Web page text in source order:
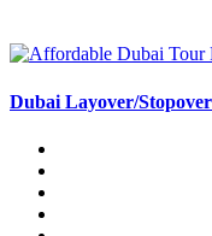
Dubai Layover/